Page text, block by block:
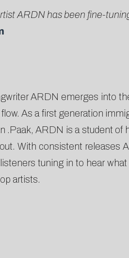
ARDN has been fine-
ARDN emerges into
As a first generation
.Paak, ARDN is a student
With consistent releases
tuning in to hear
artists.